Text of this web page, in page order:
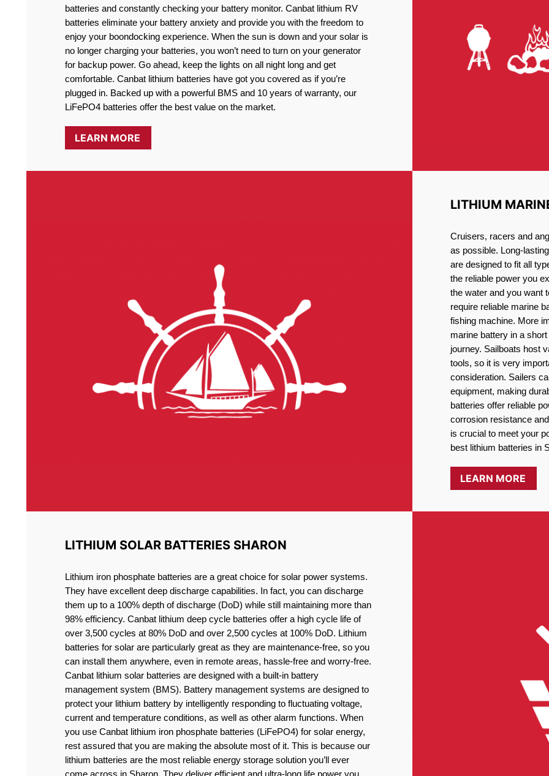
batteries and constantly checking your battery monitor. Canbat lithium RV
batteries eliminate your battery anxiety and provide you with the freedom to
enjoy your boondocking experience. When the sun is down and your solar is
no longer charging your batteries, you won’t need to turn on your generator
for backup power. Go ahead, keep the lights on all night long and get
comfortable. Canbat lithium batteries have got you covered as if you’re
plugged in. Backed up with a powerful BMS and 10 years of warranty, our
LiFePO4 batteries offer the best value on the market.
LEARN MORE
LITHIUM
Cruisers, racers and
as possible. Long-
are designed to fit all
the reliable power you
the water and you want
require reliable marine
fishing machine. More
marine battery in a
journey. Sailboats host
tools, so it is very
consideration. Sailers
equipment, making
batteries offer reliable
corrosion resistance
is crucial to meet your
best lithium batteries in
LEARN MORE
LITHIUM SOLAR BATTERIES SHARON
Lithium iron phosphate batteries are a great choice for solar power systems.
They have excellent deep discharge capabilities. In fact, you can discharge
them up to a 100% depth of discharge (DoD) while still maintaining more than
98% efficiency. Canbat lithium deep cycle batteries offer a high cycle life of
over 3,500 cycles at 80% DoD and over 2,500 cycles at 100% DoD. Lithium
batteries for solar are particularly great as they are maintenance-free, so you
can install them anywhere, even in remote areas, hassle-free and worry-free.
Canbat lithium solar batteries are designed with a built-in battery
management system (BMS). Battery management systems are designed to
protect your lithium battery by intelligently responding to fluctuating voltage,
current and temperature conditions, as well as other alarm functions. When
you use Canbat lithium iron phosphate batteries (LiFePO4) for solar energy,
rest assured that you are making the absolute most of it. This is because our
lithium batteries are the most reliable energy storage solution you’ll ever
come across in Sharon. They deliver efficient and ultra-long life power you